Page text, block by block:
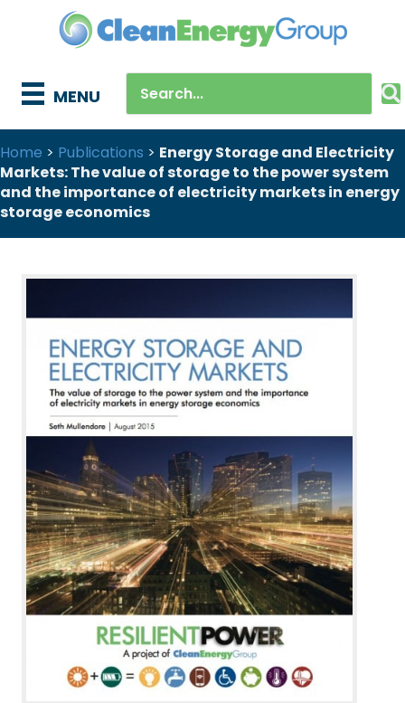
MENU
Home > Publications > Energy Storage and Electricity
Markets: The value of storage to the power system
and the importance of electricity markets in energy
storage economics